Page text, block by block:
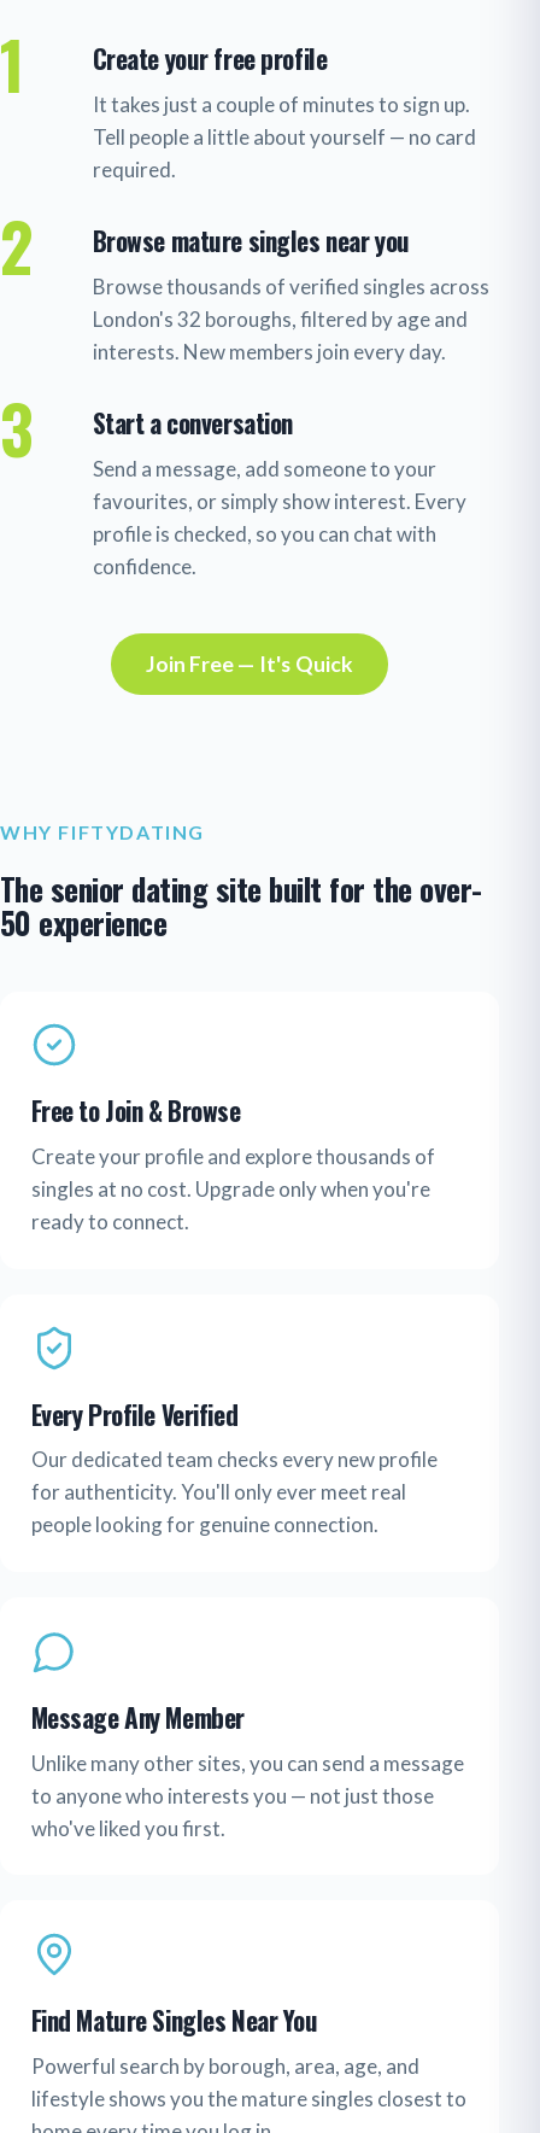
1 Create your free profile
It takes just a couple of minutes to sign up.
Tell people a little about yourself — no card
required.
2 Browse mature singles near you
Browse thousands of verified singles across
London's 32 boroughs, filtered by age and
interests. New members join every day.
3 Start a conversation
Send a message, add someone to your
favourites, or simply show interest. Every
profile is checked, so you can chat with
confidence.
Join Free — It's Quick
WHY FIFTYDATING
The senior dating site built for the over-
50 experience
Free to Join & Browse
Create your profile and explore thousands of
singles at no cost. Upgrade only when you're
ready to connect.
Every Profile Verified
Our dedicated team checks every new profile
for authenticity. You'll only ever meet real
people looking for genuine connection.
Message Any Member
Unlike many other sites, you can send a message
to anyone who interests you — not just those
who've liked you first.
Find Mature Singles Near You
Powerful search by borough, area, age, and
lifestyle shows you the mature singles closest to